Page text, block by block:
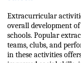
Extracurricular
overall development
schools. Popular
teams, clubs, and
in these activities